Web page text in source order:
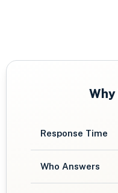
Why
Response Time
Who Answers